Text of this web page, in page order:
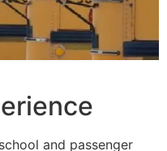
and passenger